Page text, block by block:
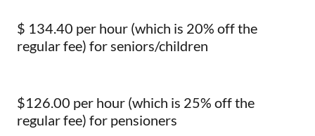
$ 134.40 per hour (which is 20% off the
regular fee) for seniors/children
$126.00 per hour (which is 25% off the
regular fee) for pensioners